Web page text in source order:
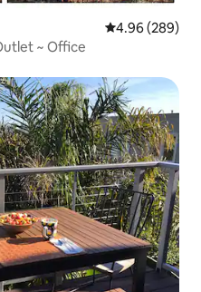
4.96 out of 5
4.96 (289)
~ Office